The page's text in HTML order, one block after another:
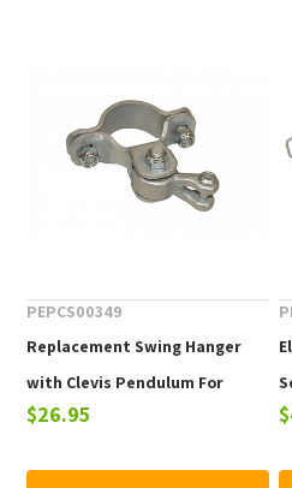
PEPCS00349
Replacement Swing Hanger
with Clevis Pendulum For
Commercial Swing Sets - One
$26.95